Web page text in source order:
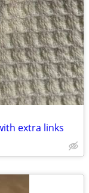
extra links